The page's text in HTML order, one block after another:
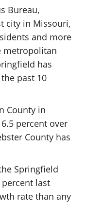
Bureau,
city in Missouri,
and more
metropolitan
has
past 10
County in
percent over
County has
Springfield
last
rate than any